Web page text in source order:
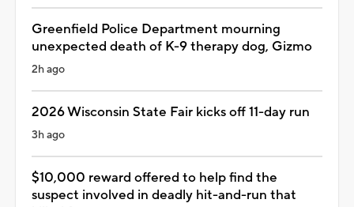
Greenfield Police Department mourning
unexpected death of K-9 therapy dog, Gizmo
2h ago
2026 Wisconsin State Fair kicks off 11-day run
3h ago
$10,000 reward offered to help find the
suspect involved in deadly hit-and-run that